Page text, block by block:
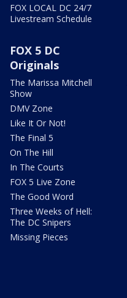
FOX LOCAL DC 24/7
Livestream Schedule
FOX 5 DC
Originals
The Marissa Mitchell
Show
DMV Zone
Like It Or Not!
The Final 5
On The Hill
In The Courts
FOX 5 Live Zone
The Good Word
Three Weeks of Hell:
The DC Snipers
Missing Pieces